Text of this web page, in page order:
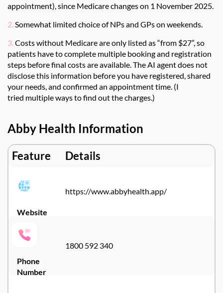
appointment), since Medicare changes on 1 November 2025.
2.Somewhat limited choice of NPs and GPs on weekends.
3.Costs without Medicare are only listed as “from $27”, so
patients have to complete multiple booking and registration
steps before final costs are available. The AI agent does not
disclose this information before you have registered, shared
your needs, and confirmed an appointment time. (I
tried multiple ways to find outthe charges.)
Abby Health Information
Feature Details
Website
https://www.abbyhealth.app/
Phone
Number
1800 592 340